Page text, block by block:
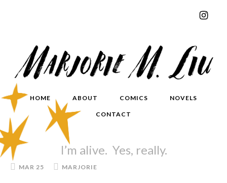
HOME ABOUT COMICS NOVELS
CONTACT
I’m alive. Yes, really.
MAR 25 MARJORIE